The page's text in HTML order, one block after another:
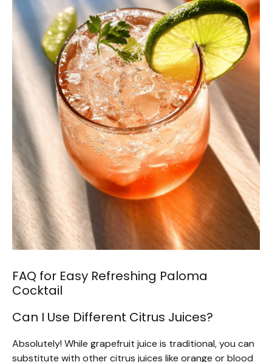
FAQ for Easy Refreshing Paloma
Cocktail
Can I Use Different Citrus Juices?
Absolutely! While grapefruit juice is traditional, you can
substitute with other citrus juices like orange or blood